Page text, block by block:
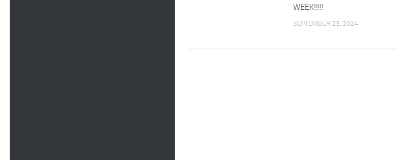
WEEK!!!!!
SEPTEMBER 23, 2024